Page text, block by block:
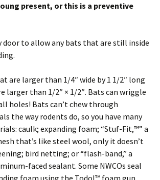
present, or this is a preventive
door to allow any bats that are still inside
are larger than 1/4″ wide by 1 1/2″ long
larger than 1/2″ × 1/2″. Bats can wriggle
holes! Bats can’t chew through
the way rodents do, so you have many
caulk; expanding foam; “Stuf-Fit,™” a
that’s like steel wool, only it doesn’t
bird netting; or “flash-band,” a
faced sealant. Some NWCOs seal
foam using the Todol™ foam gun,